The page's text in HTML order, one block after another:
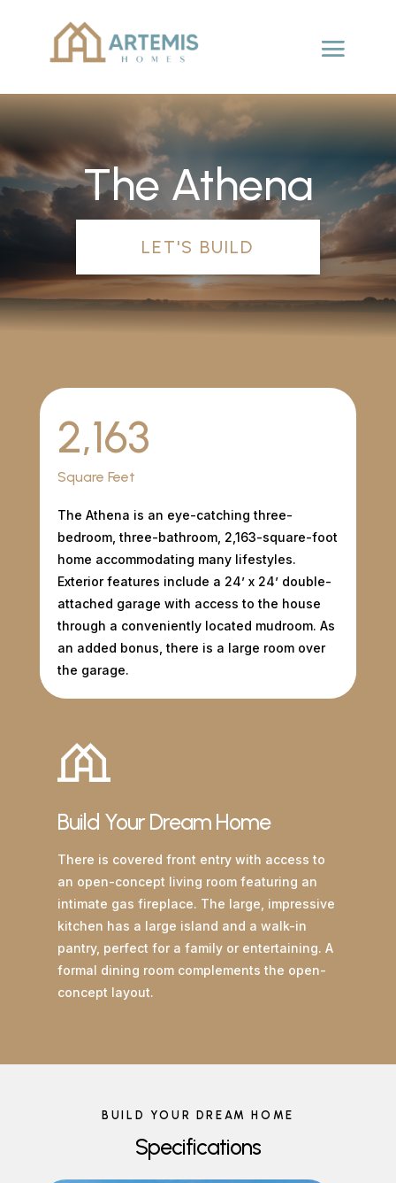
The Athena
LET'S BUILD
2,163
Square Feet
The Athena is an eye-catching three-
bedroom, three-bathroom, 2,163-square-foot
home accommodating many lifestyles.
Exterior features include a 24’ x 24’ double-
attached garage with access to the house
through a conveniently located mudroom. As
an added bonus, there is a large room over
the garage.
Build Your Dream Home
There is covered front entry with access to
an open-concept living room featuring an
intimate gas fireplace. The large, impressive
kitchen has a large island and a walk-in
pantry, perfect for a family or entertaining. A
formal dining room complements the open-
concept layout.
BUILD YOUR DREAM HOME
Specifications